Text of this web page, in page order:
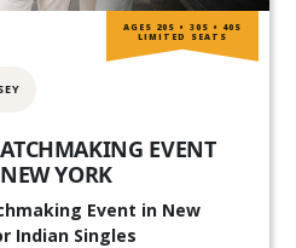
EVENT
YORK
Event in New
Indian Singles
AGES 20S • 30S • 40S
LIMITED SEATS